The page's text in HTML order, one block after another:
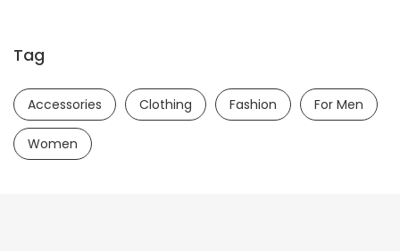
Tag
Accessories Clothing Fashion For Men
Women